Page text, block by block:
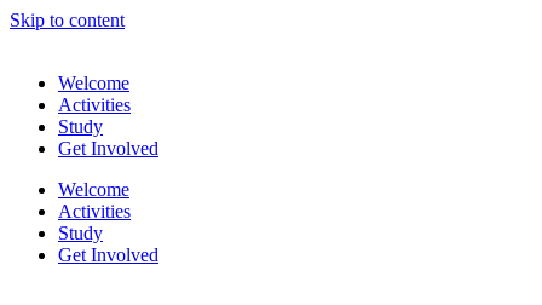
Skip to content
Welcome
Activities
Study
Get Involved
Welcome
Activities
Study
Get Involved